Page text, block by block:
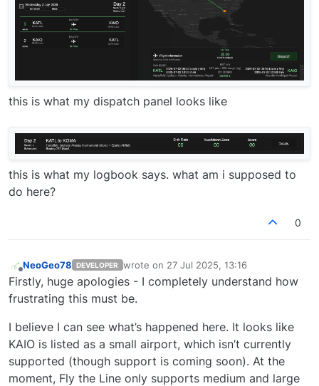
this is what my dispatch panel looks like
this is what my logbook says. what am i supposed to
do here?
0
Offline
NeoGeo78 DEVELOPER wrote on 27 Jul 2025, 13:16
last edited by
Firstly, huge apologies - I completely understand how
frustrating this must be.
I believe I can see what’s happened here. It looks like
KAIO is listed as a small airport, which isn’t currently
supported (though support is coming soon). At the
moment, Fly the Line only supports medium and large